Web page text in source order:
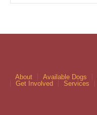
About Available Dogs
Get Involved
Services